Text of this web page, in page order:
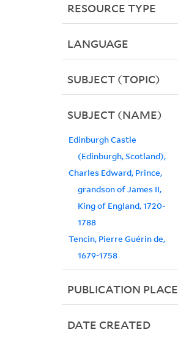
RESOURCE TYPE
LANGUAGE
SUBJECT (TOPIC)
SUBJECT (NAME)
Edinburgh Castle
(Edinburgh, Scotland),
Charles Edward, Prince,
grandson of James II,
King of England, 1720-
1788
Tencin, Pierre Guérin de,
1679-1758
PUBLICATION PLACE
DATE CREATED